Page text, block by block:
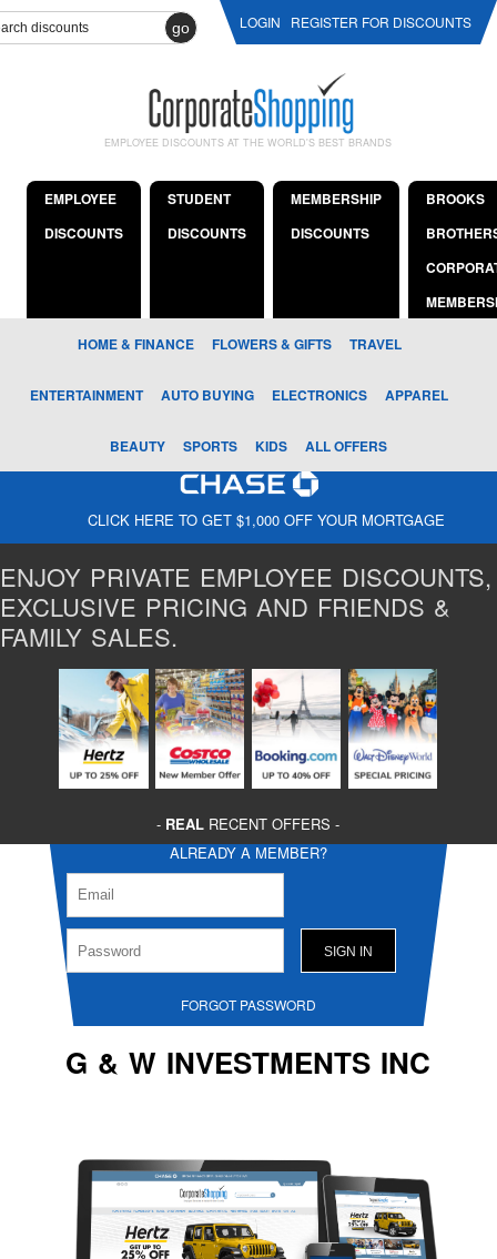
go LOGIN REGISTER FOR DISCOUNTS
EMPLOYEE DISCOUNTS AT THE WORLD'S BEST BRANDS
EMPLOYEE
DISCOUNTS
STUDENT
DISCOUNTS
MEMBERSHIP
DISCOUNTS
BROOKS
HOME & FINANCE FLOWERS & GIFTS TRAVEL
ENTERTAINMENT AUTO BUYING ELECTRONICS APPAREL
BEAUTY SPORTS KIDS ALL OFFERS
CLICK HERE TO GET $1,000 OFF YOUR MORTGAGE
ENJOY PRIVATE EMPLOYEE DISCOUNTS,
EXCLUSIVE PRICING AND FRIENDS &
FAMILY SALES.
- REAL RECENT OFFERS -
ALREADY A MEMBER?
FORGOT PASSWORD
G & W INVESTMENTS INC